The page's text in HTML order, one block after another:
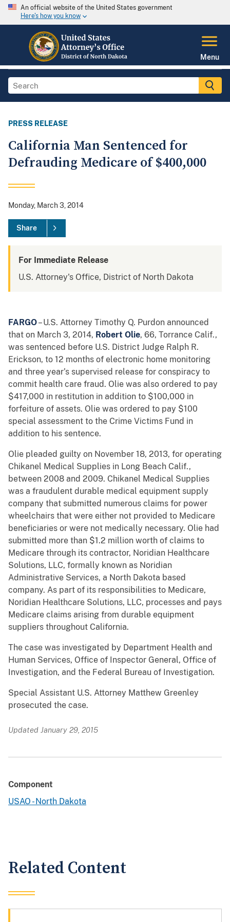
An official website of the United States government
Here's how you know
Menu
PRESS RELEASE
California Man Sentenced for
Defrauding Medicare of $400,000
Monday, March 3, 2014
Share
For Immediate Release
U.S. Attorney's Office, District of North Dakota
FARGO– U.S. Attorney Timothy Q. Purdon announced
that on March 3, 2014, Robert Olie, 66, Torrance Calif.,
was sentenced before U.S. District Judge Ralph R.
Erickson, to 12 months of electronic home monitoring
and three year’s supervised release for conspiracy to
commit health care fraud. Olie was also ordered to pay
$417,000 in restitution in addition to $100,000 in
forfeiture of assets. Olie was ordered to pay $100
special assessment to the Crime Victims Fund in
addition to his sentence.
Olie pleaded guilty on November 18, 2013, for operating
Chikanel Medical Supplies in Long Beach Calif.,
between 2008 and 2009. Chikanel Medical Supplies
was a fraudulent durable medical equipment supply
company that submitted numerous claims for power
wheelchairs that were either not provided to Medicare
beneficiaries or were not medically necessary. Olie had
submitted more than $1.2 million worth of claims to
Medicare through its contractor, Noridian Healthcare
Solutions, LLC, formally known as Noridian
Administrative Services, a North Dakota based
company. As part of its responsibilities to Medicare,
Noridian Healthcare Solutions, LLC, processes and pays
Medicare claims arising from durable equipment
suppliers throughout California.
The case was investigated by Department Health and
Human Services, Office of Inspector General, Office of
Investigation, and the Federal Bureau of Investigation.
Special Assistant U.S. Attorney Matthew Greenley
prosecuted the case.
Updated January 29, 2015
Component
USAO - North Dakota
Related Content